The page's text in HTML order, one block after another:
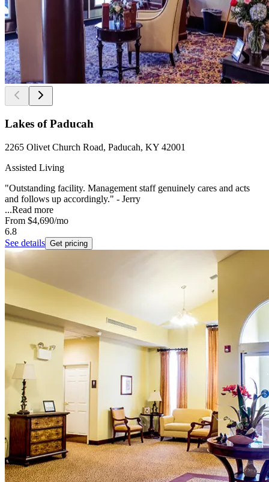
Lakes of Paducah
2265 Olivet Church Road, Paducah, KY 42001
Assisted Living
"Outstanding facility. Management staff genuinely cares and acts
and follows up accordingly." - Jerry
...Read more
From $4,690/mo
6.8
See details Get pricing